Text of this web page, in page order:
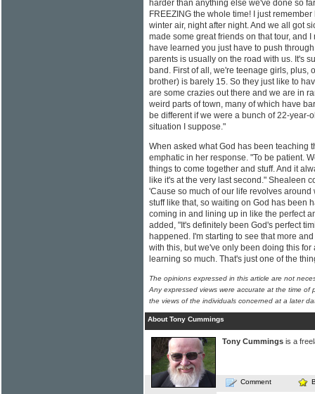
harder than anything else we've done so
FREEZING the whole time! I just
winter air, night after night. And we all got
made some great friends on that tour, and
have learned you just have to push
parents is usually on the road with us. It's
band. First of all, we're teenage girls, plus,
brother) is barely 15. So they just like to
are some crazies out there and we are in
weird parts of town, many of which have
be different if we were a bunch of 22-year-
situation I suppose."
When asked what God has been teaching
emphatic in her response. "To be patient.
things to come together and stuff. And it
like it's at the very last second." Shealeen
'Cause so much of our life revolves
stuff like that, so waiting on God has been
coming in and lining up in like the perfect
added, "It's definitely been God's perfect
happened. I'm starting to see that more
with this, but we've only been doing this for
learning so much. That's just one of the
The opinions expressed in this article are not
Any expressed views were accurate at the time of
the views of the individuals concerned at a later
About Tony Cummings
Tony Cummings is a
Comment